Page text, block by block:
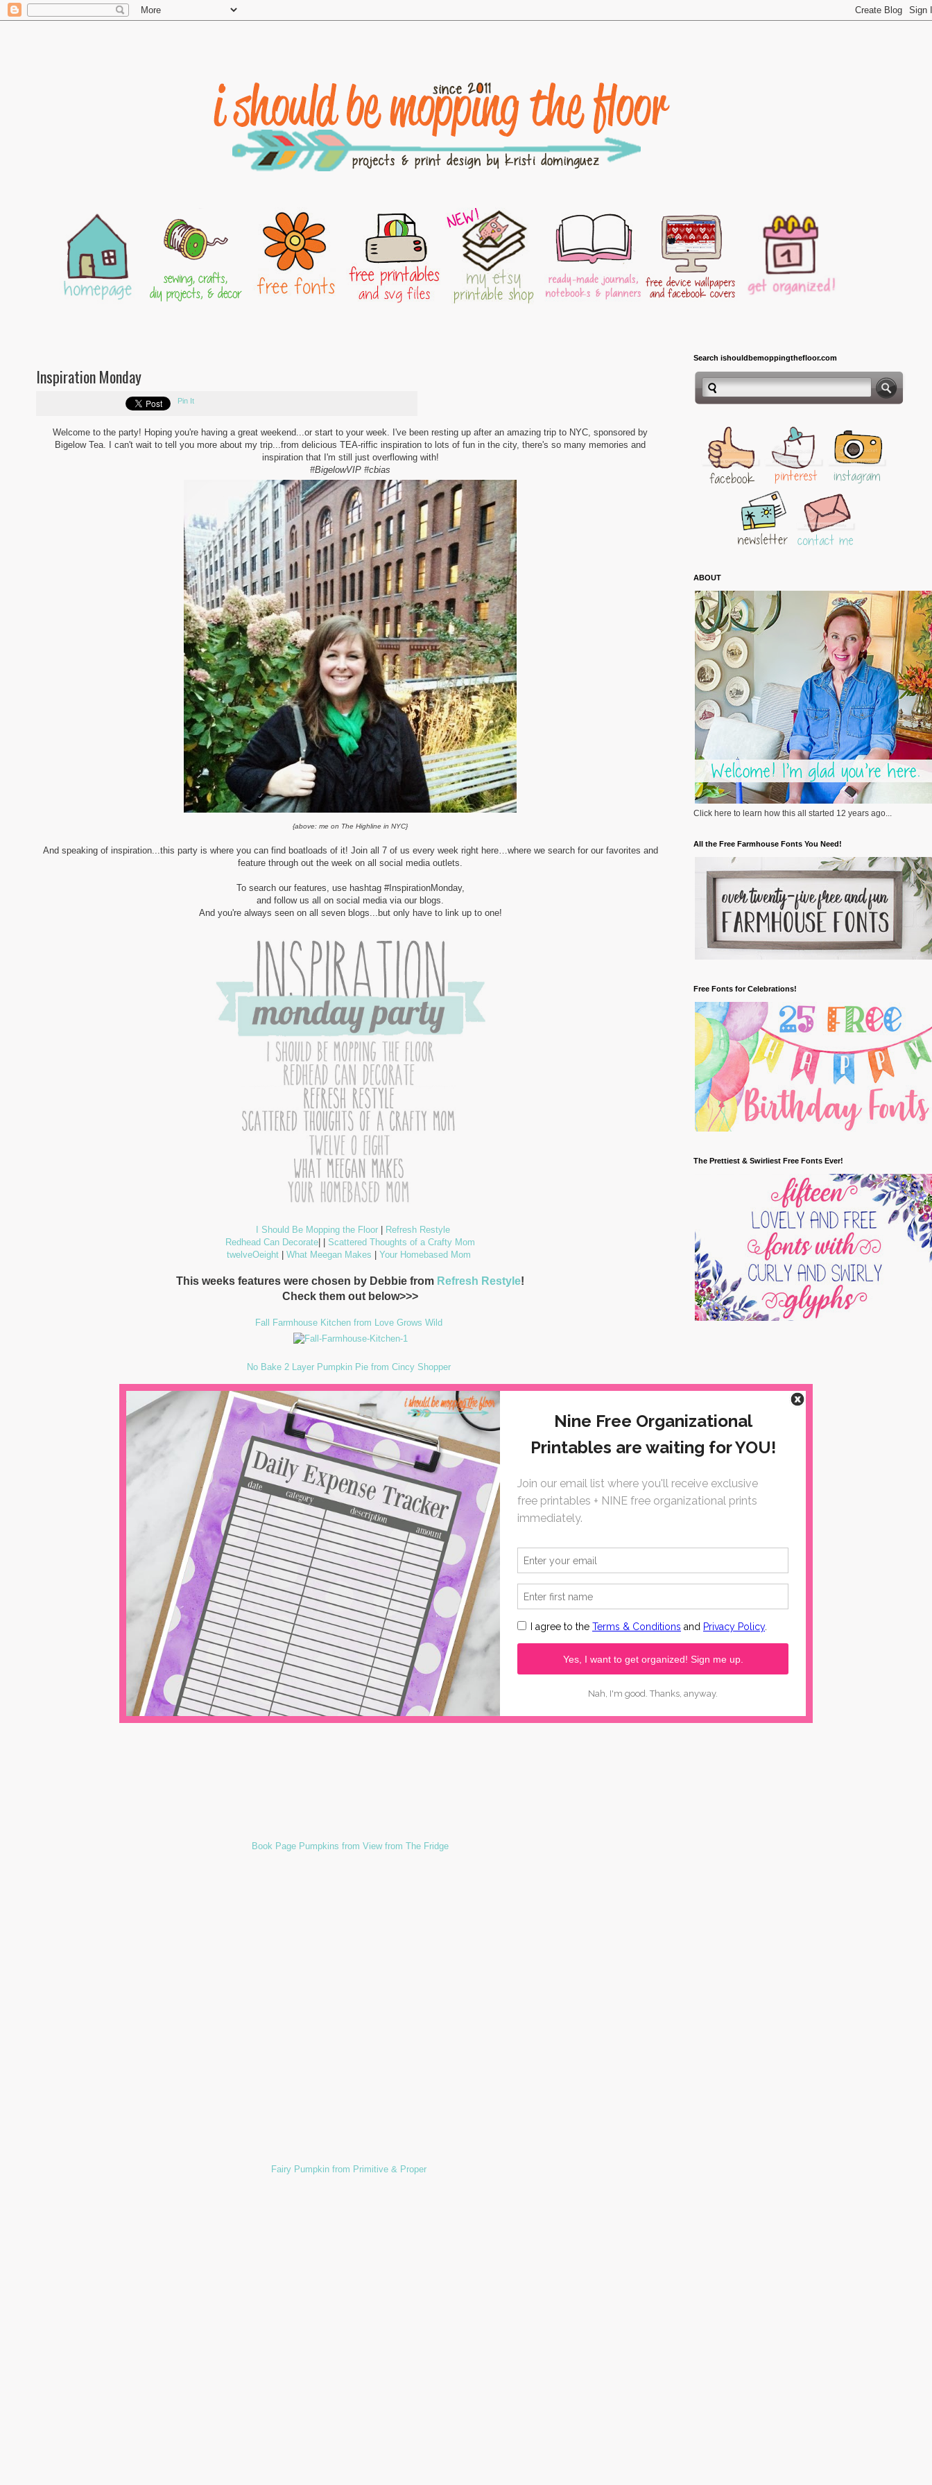
Inspiration Monday
Pin It
Welcome to the party! Hoping you're having a great weekend...or start to your week. I've been resting up after an amazing trip to NYC, sponsored by
Bigelow Tea. I can't wait to tell you more about my trip...from delicious TEA-riffic inspiration to lots of fun in the city, there's so many memories and
inspiration that I'm still just overflowing with!
#BigelowVIP #cbias
{above: me on The Highline in NYC}
And speaking of inspiration...this party is where you can find boatloads of it! Join all 7 of us every week right here… where we search for our favorites and
feature through out the week on all social media outlets.
To search our features, use hashtag #InspirationMonday,
and follow us all on social media via our blogs.
And you're always seen on all seven blogs...but only have to link up to one!
I Should Be Mopping the Floor | Refresh Restyle
Redhead Can Decorate| | Scattered Thoughts of a Crafty Mom
twelveOeight | What Meegan Makes | Your Homebased Mom
This weeks features were chosen by Debbie from Refresh Restyle!
Check them out below>>>
Fall Farmhouse Kitchen from Love Grows Wild
No Bake 2 Layer Pumpkin Pie from Cincy Shopper
Book Page Pumpkins from View from The Fridge
Fairy Pumpkin from Primitive & Proper
Search ishouldbemoppingthefloor.com
ABOUT
Click here to learn how this all started 12 years ago...
All the Free Farmhouse Fonts You Need!
Free Fonts for Celebrations!
The Prettiest & Swirliest Free Fonts Ever!